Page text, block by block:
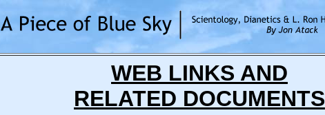
WEB LINKS AND
RELATED DOCUMENTS